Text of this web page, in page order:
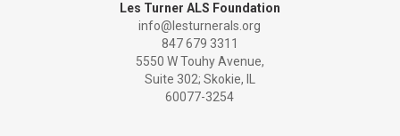
Les Turner ALS Foundation
info@lesturnerals.org
847 679 3311
5550 W Touhy Avenue,
Suite 302; Skokie, IL
60077-3254